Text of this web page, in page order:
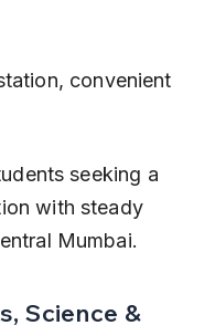
seeking a
with steady
Mumbai.
Science &